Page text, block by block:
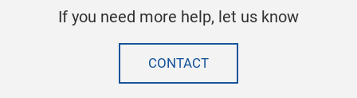
If you need more help, let us know
CONTACT